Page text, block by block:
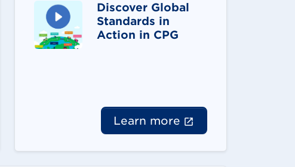
Discover Global
Standards in
Action in CPG
Learn more